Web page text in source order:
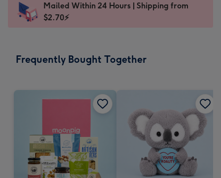
x
132
Dimensions:
290
Sent
instantly
Mailed Within 24 Hours | Shipping from
$2.70⚡
Frequently Bought Together